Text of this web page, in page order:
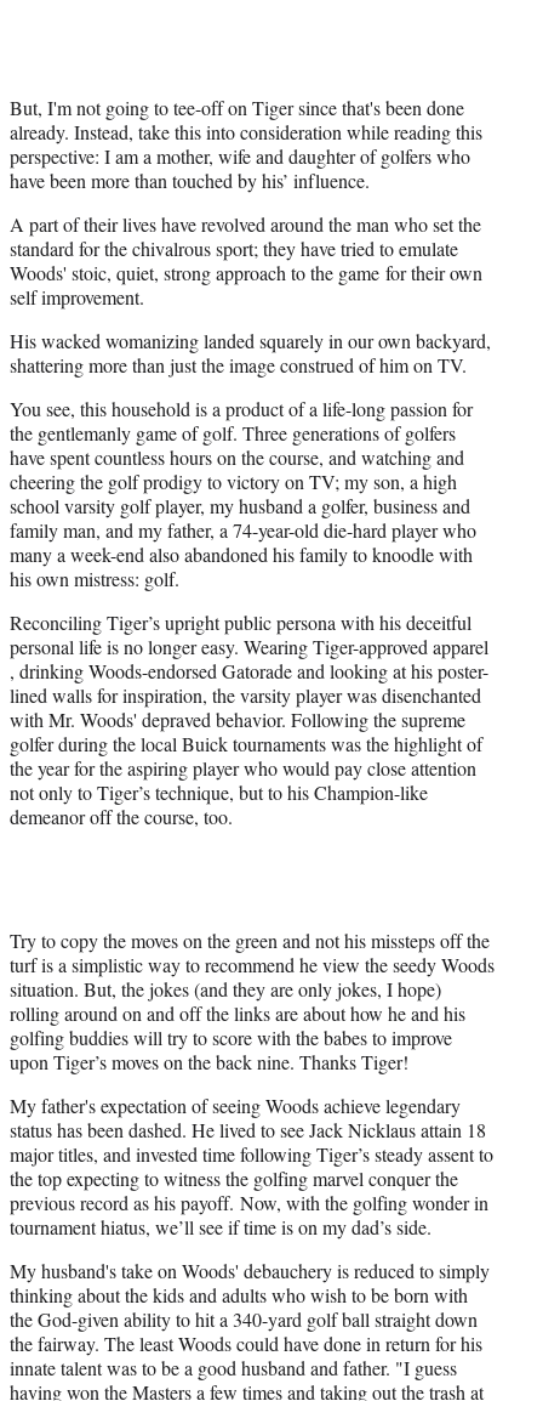
T
w
i
e
r
)
But, I'm not going to tee-off on Tiger since that's been done
already. Instead, take this into consideration while reading this
perspective: I am a mother, wife and daughter of golfers who
have been more than touched by his’ influence.
A part of their lives have revolved around the man who set the
standard for the chivalrous sport; they have tried to emulate
Woods' stoic, quiet, strong approach to the game for their own
self improvement.
His wacked womanizing landed squarely in our own backyard,
shattering more than just the image construed of him on TV.
You see, this household is a product of a life-long passion for
the gentlemanly game of golf. Three generations of golfers
have spent countless hours on the course, and watching and
cheering the golf prodigy to victory on TV; my son, a high
school varsity golf player, my husband a golfer, business and
family man, and my father, a 74-year-old die-hard player who
many a week-end also abandoned his family to knoodle with
his own mistress: golf.
Reconciling Tiger’s upright public persona with his deceitful
personal life is no longer easy. Wearing Tiger-approved apparel
, drinking Woods-endorsed Gatorade and looking at his poster-
lined walls for inspiration, the varsity player was disenchanted
with Mr. Woods' depraved behavior. Following the supreme
golfer during the local Buick tournaments was the highlight of
the year for the aspiring player who would pay close attention
not only to Tiger’s technique, but to his Champion-like
demeanor off the course, too.
Try to copy the moves on the green and not his missteps off the
turf is a simplistic way to recommend he view the seedy Woods
situation. But, the jokes (and they are only jokes, I hope)
rolling around on and off the links are about how he and his
golfing buddies will try to score with the babes to improve
upon Tiger’s moves on the back nine. Thanks Tiger!
My father's expectation of seeing Woods achieve legendary
status has been dashed. He lived to see Jack Nicklaus attain 18
major titles, and invested time following Tiger’s steady assent to
the top expecting to witness the golfing marvel conquer the
previous record as his payoff. Now, with the golfing wonder in
tournament hiatus, we’ll see if time is on my dad’s side.
My husband's take on Woods' debauchery is reduced to simply
thinking about the kids and adults who wish to be born with
the God-given ability to hit a 340-yard golf ball straight down
the fairway. The least Woods could have done in return for his
innate talent was to be a good husband and father. "I guess
having won the Masters a few times and taking out the trash at